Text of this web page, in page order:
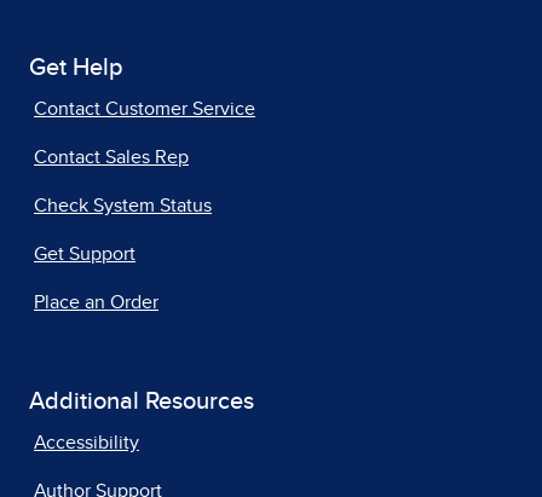
Get Help
Contact Customer Service
Contact Sales Rep
Check System Status
Get Support
Place an Order
Additional Resources
Accessibility
Author Support